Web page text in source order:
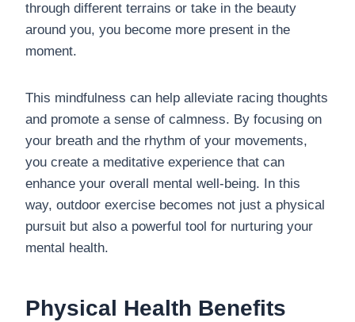
through different terrains or take in the beauty
around you, you become more present in the
moment.
This mindfulness can help alleviate racing thoughts
and promote a sense of calmness. By focusing on
your breath and the rhythm of your movements,
you create a meditative experience that can
enhance your overall mental well-being. In this
way, outdoor exercise becomes not just a physical
pursuit but also a powerful tool for nurturing your
mental health.
Physical Health Benefits